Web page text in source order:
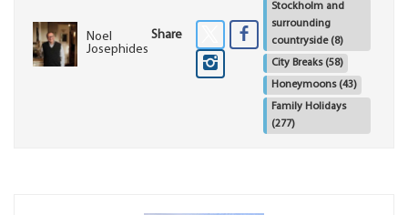
Noel
Josephides
Share
Stockholm and
surrounding
countryside (8)
City Breaks (58)
Honeymoons (43)
Family Holidays
(277)